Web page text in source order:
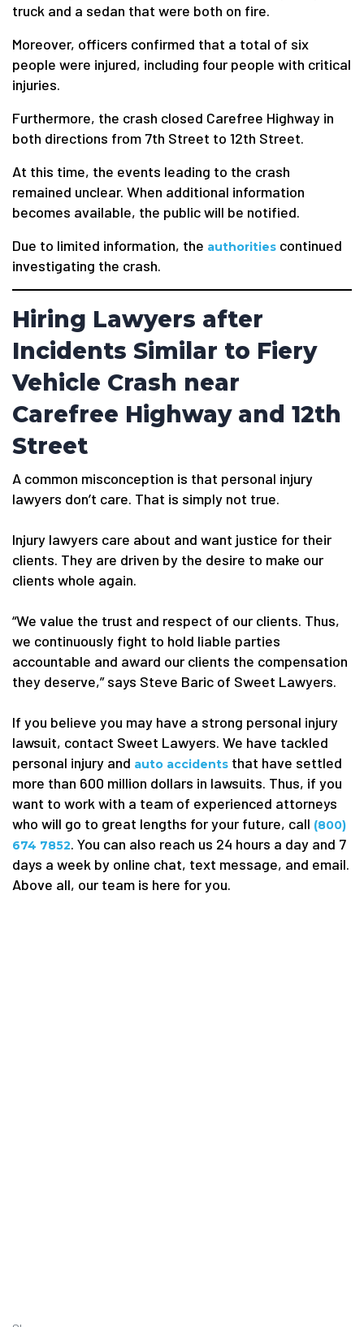
truck and a sedan that were both on fire.
Moreover, officers confirmed that a total of six
people were injured, including four people with critical
injuries.
Furthermore, the crash closed Carefree Highway in
both directions from 7th Street to 12th Street.
At this time, the events leading to the crash
remained unclear. When additional information
becomes available, the public will be notified.
Due to limited information, the authorities continued
investigating the crash.
Hiring Lawyers after
Incidents Similar to Fiery
Vehicle Crash near
Carefree Highway and 12th
Street
A common misconception is that personal injury
lawyers don’t care. That is simply not true.
Injury lawyers care about and want justice for their
clients. They are driven by the desire to make our
clients whole again.
“We value the trust and respect of our clients. Thus,
we continuously fight to hold liable parties
accountable and award our clients the compensation
they deserve,” says Steve Baric of Sweet Lawyers.
If you believe you may have a strong personal injury
lawsuit, contact Sweet Lawyers. We have tackled
personal injury and auto accidents that have settled
more than 600 million dollars in lawsuits. Thus, if you
want to work with a team of experienced attorneys
who will go to great lengths for your future, call (800)
674 7852. You can also reach us 24 hours a day and 7
days a week by online chat, text message, and email.
Above all, our team is here for you.